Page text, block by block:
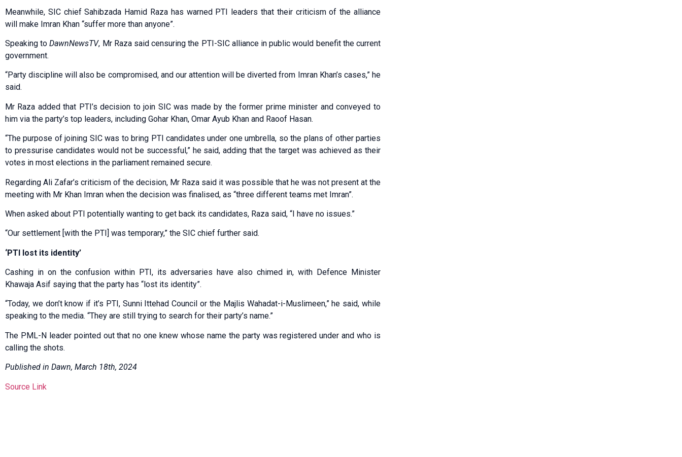
Meanwhile, SIC chief Sahibzada Hamid Raza has warned PTI leaders that their criticism of the alliance
will make Imran Khan “suffer more than anyone”.
Speaking toDawnNewsTV, Mr Raza said censuring the PTI-SIC alliance in public would benefit the current
government.
“Party discipline will also be compromised, and our attention will be diverted from Imran Khan’s cases,” he
said.
Mr Raza added that PTI’s decision to join SIC was made by the former prime minister and conveyed to
him via the party’s top leaders, including Gohar Khan, Omar Ayub Khan and Raoof Hasan.
“The purpose of joining SIC was to bring PTI candidates under one umbrella, so the plans of other parties
to pressurise candidates would not be successful,” he said, adding that the target was achieved as their
votes in most elections in the parliament remained secure.
Regarding Ali Zafar’s criticism of the decision, Mr Raza said it was possible that he was not present at the
meeting with Mr Khan Imran when the decision was finalised, as “three different teams met Imran”.
When asked about PTI potentially wanting to get back its candidates, Raza said, “I have no issues.”
“Our settlement [with the PTI] was temporary,” the SIC chief further said.
‘PTI lost its identity’
Cashing in on the confusion within PTI, its adversaries have also chimed in, with Defence Minister
Khawaja Asif saying that the party has “lost its identity”.
“Today, we don’t know if it’s PTI, Sunni Ittehad Council or the Majlis Wahadat-i-Muslimeen,” he said, while
speaking to the media. “They are still trying to search for their party’s name.”
The PML-N leader pointed out that no one knew whose name the party was registered under and who is
calling the shots.
Published in Dawn, March 18th, 2024
Source Link